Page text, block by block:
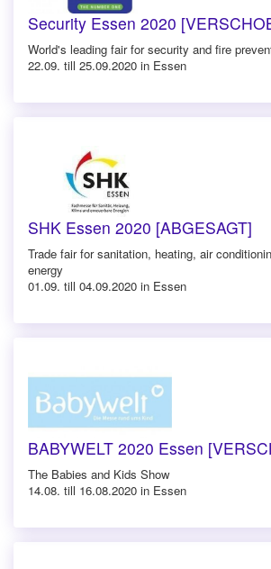
Security Essen 2020
World's leading fair for security and fire
22.09. till 25.09.2020 in Essen
SHK Essen 2020 [ABGESAGT]
Trade fair for sanitation, heating, air
energy
01.09. till 04.09.2020 in Essen
BABYWELT 2020 Essen
The Babies and Kids Show
14.08. till 16.08.2020 in Essen